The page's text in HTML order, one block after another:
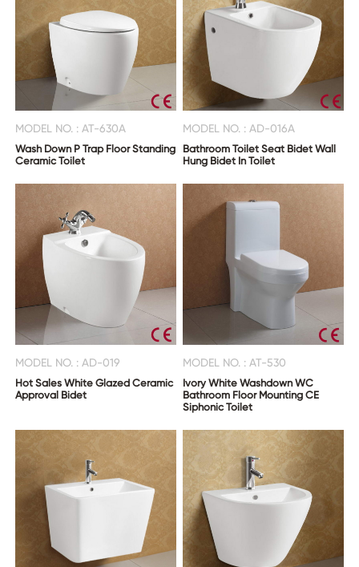
MODEL NO. : AT-630A
Wash Down P Trap Floor Standing
Ceramic Toilet
MODEL NO. : AD-016A
Bathroom Toilet Seat Bidet Wall
Hung Bidet In Toilet
MODEL NO. : AD-019
Hot Sales White Glazed Ceramic
Approval Bidet
MODEL NO. : AT-530
Ivory White Washdown WC
Bathroom Floor Mounting CE
Siphonic Toilet